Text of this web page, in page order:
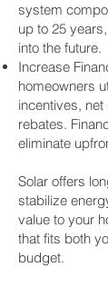
system
up to 25
into the future.
Increase
homeowners
incentives,
rebates.
eliminate
Solar offers
stabilize
value to your
that fits both
budget.